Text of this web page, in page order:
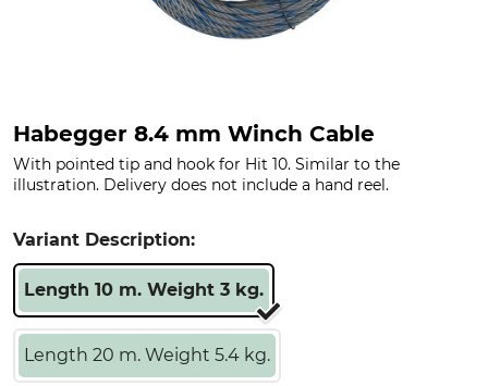
Habegger 8.4 mm Winch Cable
With pointed tip and hook for Hit 10. Similar to the
illustration. Delivery does not include a hand reel.
Variant Description:
Length 10 m. Weight 3 kg.
Length 20 m. Weight 5.4 kg.